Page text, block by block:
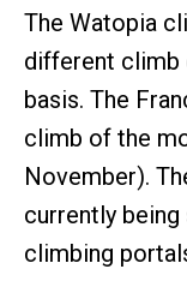
The Watopia
different climb
basis. The
climb of the
November).
currently
climbing